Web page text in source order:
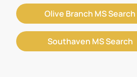
Olive Branch MS Search
Southaven MS Search